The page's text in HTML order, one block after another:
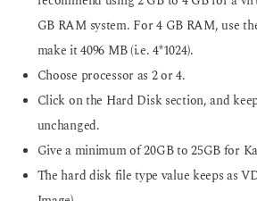
GB RAM system. For 4 GB RAM, use
make it 4096 MB (i.e. 4*1024).
Choose processor as 2 or 4.
Click on the Hard Disk section, and
unchanged.
Give a minimum of 20GB to 25GB for
The hard disk file type value keeps as